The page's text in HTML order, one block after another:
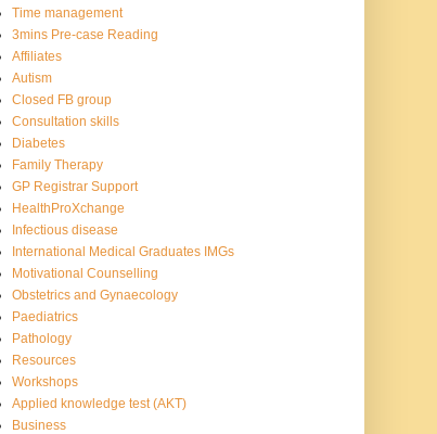
Time management
3mins Pre-case Reading
Affiliates
Autism
Closed FB group
Consultation skills
Diabetes
Family Therapy
GP Registrar Support
HealthProXchange
Infectious disease
International Medical Graduates IMGs
Motivational Counselling
Obstetrics and Gynaecology
Paediatrics
Pathology
Resources
Workshops
Applied knowledge test (AKT)
Business